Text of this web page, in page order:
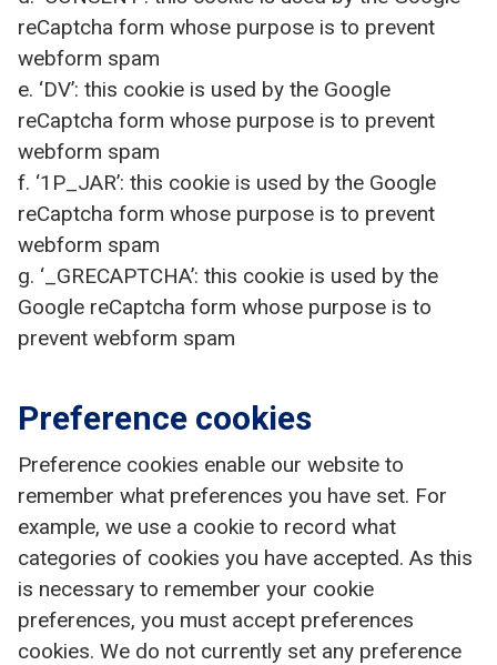
reCaptcha form whose purpose is to prevent
webform spam
e. ‘DV’: this cookie is used by the Google
reCaptcha form whose purpose is to prevent
webform spam
f. ‘1P_JAR’: this cookie is used by the Google
reCaptcha form whose purpose is to prevent
webform spam
g. ‘_GRECAPTCHA’: this cookie is used by the
Google reCaptcha form whose purpose is to
prevent webform spam
Preference cookies
Preference cookies enable our website to
remember what preferences you have set. For
example, we use a cookie to record what
categories of cookies you have accepted. As this
is necessary to remember your cookie
preferences, you must accept preferences
cookies. We do not currently set any preference